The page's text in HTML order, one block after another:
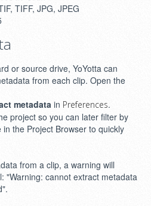
TIFF, JPG, JPEG
or source drive, YoYotta can
from each clip. Open the
metadata in Preferences.
project so you can later filter by
the Project Browser to quickly
from a clip, a warning will
"Warning: cannot extract metadata